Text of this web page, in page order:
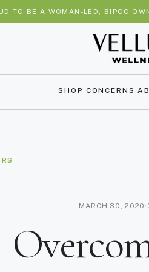
TO BE A WOMAN-LED, BIPOC
SHOP CONCERNS
MARCH 30, 2020 ·